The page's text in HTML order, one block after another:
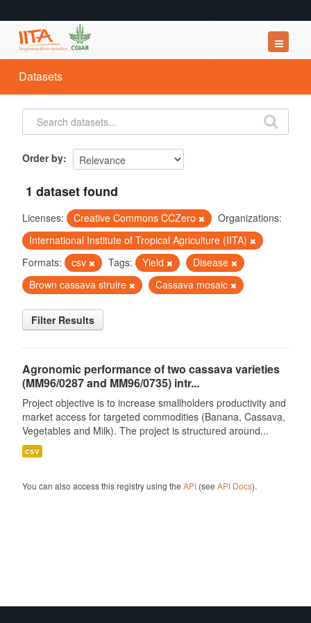
Datasets
Organizations
Groups
Datasets
Order by
1 dataset found
Licenses: Creative Commons CCZero
Organizations:
International Institute of Tropical Agriculture (IITA)
Formats:
csv Tags: Yield
Disease
Brown cassava struire
Cassava mosaic
Filter Results
Agronomic performance of two cassava varieties
(MM96/0287 and MM96/0735) intr...
Project objective is to increase smallholders productivity and
market access for targeted commodities (Banana, Cassava,
Vegetables and Milk). The project is structured around...
csv
You can also access this registry using the API(see API Docs).